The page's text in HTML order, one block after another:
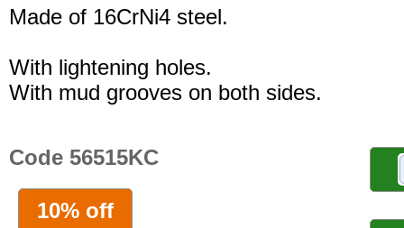
Made of 16CrNi4 steel.
With lightening holes.
With mud grooves on both sides.
Code 56515KC
10% off